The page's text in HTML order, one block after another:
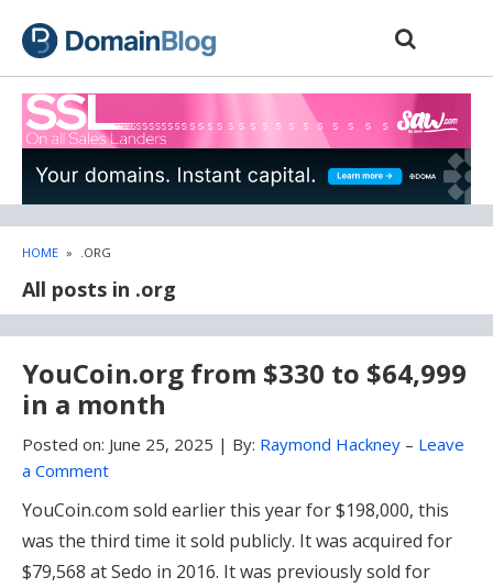
sidebar
HOME » .ORG
All posts in .org
YouCoin.org from $330 to $64,999
in a month
Posted on: June 25, 2025 | By: Raymond Hackney – Leave
a Comment
YouCoin.com sold earlier this year for $198,000, this
was the third time it sold publicly. It was acquired for
$79,568 at Sedo in 2016. It was previously sold for